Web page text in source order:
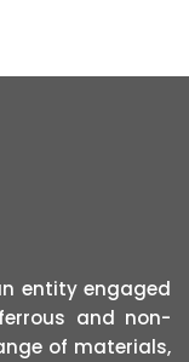
entity engaged
and non-
of materials,